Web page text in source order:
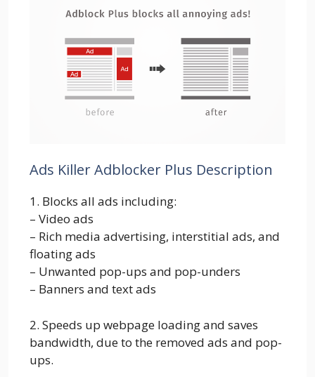
Ads Killer Adblocker Plus Description
1. Blocks all ads including:
– Video ads
– Rich media advertising, interstitial ads, and
floating ads
– Unwanted pop-ups and pop-unders
– Banners and text ads
2. Speeds up webpage loading and saves
bandwidth, due to the removed ads and pop-
ups.